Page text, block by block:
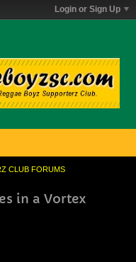
Login or Sign Up
CLUB FORUMS
in a Vortex